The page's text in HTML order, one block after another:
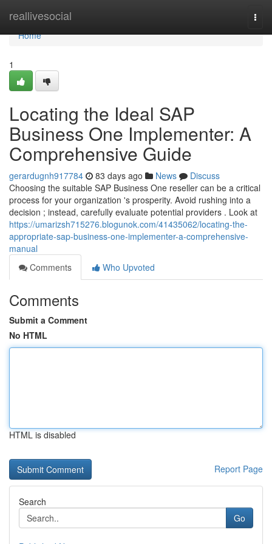
reallivesocial
Home
Home
1
Locating the Ideal SAP
Business One Implementer: A
Comprehensive Guide
gerardugnh917784 83 days ago News
Discuss
Choosing the suitable SAP Business One reseller can be a critical
process for your organization 's prosperity. Avoid rushing into a
decision ; instead, carefully evaluate potential providers . Look at
https://umarizsh715276.blogunok.com/41435062/locating-the-
appropriate-sap-business-one-implementer-a-comprehensive-
manual
Comments
Who Upvoted
Comments
Submit a Comment
No HTML
HTML is disabled
Report Page
Search
Go